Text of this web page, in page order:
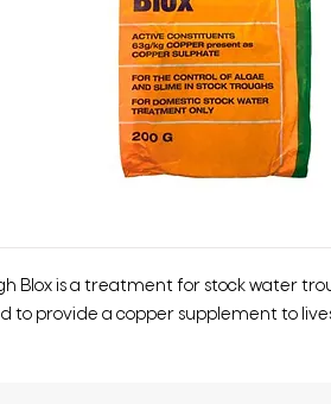
Blox is a treatment for stock water
to provide a copper supplement to